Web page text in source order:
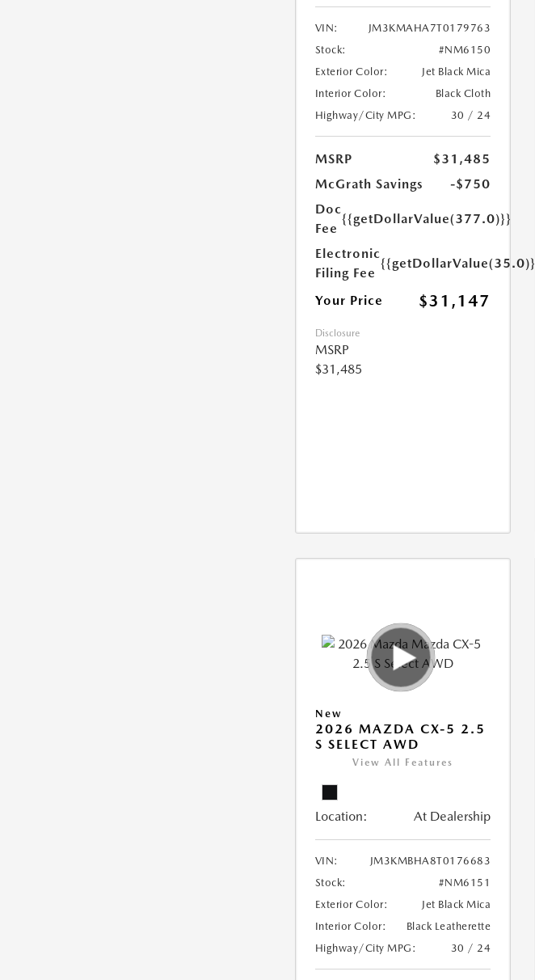
VIN:
JM3KMAHA7T0179763
Stock:
#NM6150
Exterior Color:
Jet Black Mica
Interior Color:
Black Cloth
Highway/City MPG:
30 / 24
MSRP
$31,485
McGrath Savings
-$750
Doc
Fee
{{getDollarValue(377.0)}}
Electronic
Filing Fee
{{getDollarValue(35.0)}}
Your Price $31,147
Disclosure
MSRP
$31,485
New
2026 MAZDA CX-5 2.5
S SELECT AWD
View All Features
Location: At Dealership
VIN:
JM3KMBHA8T0176683
Stock:
#NM6151
Exterior Color:
Jet Black Mica
Interior Color:
Black Leatherette
Highway/City MPG:
30 / 24